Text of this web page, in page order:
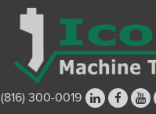
(816) 300-0019